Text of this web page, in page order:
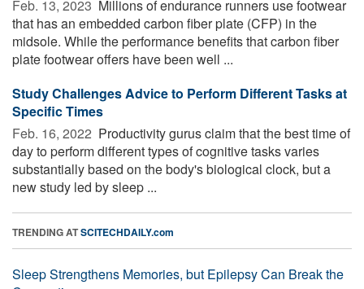
Feb. 13, 2023  Millions of endurance runners use footwear
that has an embedded carbon fiber plate (CFP) in the
midsole. While the performance benefits that carbon fiber
plate footwear offers have been well ...
Study Challenges Advice to Perform Different Tasks at
Specific Times
Feb. 16, 2022  Productivity gurus claim that the best time of
day to perform different types of cognitive tasks varies
substantially based on the body's biological clock, but a
new study led by sleep ...
TRENDING ATSCITECHDAILY.com
Sleep Strengthens Memories, but Epilepsy Can Break the